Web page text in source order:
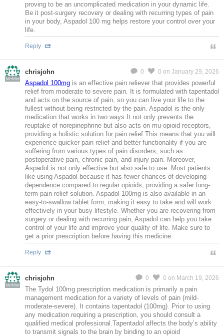
proving to be an uncomplicated medication in your dynamic life.
Be it post-surgery recovery or dealing with recurring types of pain
in your body, Aspadol 100 mg helps restore your control over your
life.
Reply
MeMier
0 0 on January 29, 2026
chrisjohn
Aspadol 100mg is an effective pain reliever that provides powerful
relief from moderate to severe pain. It is formulated with tapentadol
and acts on the source of pain, so you can live your life to the
fullest without being restricted by the pain. Aspadol is the only
medication that works in two ways.It not only prevents the
reuptake of norepinephrine but also acts on mu-opioid receptors,
providing a holistic solution for pain relief.This means that you will
experience quicker pain relief and better functionality if you are
suffering from various types of pain disorders, such as
postoperative pain, chronic pain, and injury pain. Moreover,
Aspadol is not only effective but also safe to use. Most patients
like using Aspadol because it has fewer chances of developing
dependence compared to regular opioids, providing a safer long-
term pain relief solution. Aspadol 100mg is also available in an
easy-to-swallow tablet form, making it easy to take and will work
effectively in your busy lifestyle. Whether you are recovering from
surgery or dealing with recurring pain, Aspadol can help you take
control of your life and improve your quality of life. Make sure to
get a prior prescription before having this medicine.
Reply
MeMier
0 0 on March 19, 2026
chrisjohn
The Tydol 100mg prescription medication is primarily a pain
management medication for a variety of levels of pain (mild-
moderate-severe). It contains tapentadol (100mg). Prior to using
any medication requiring a prescription, you should consult a
qualified medical professional.Tapentadol affects the body’s ability
to transmit signals to the brain by binding to an opioid